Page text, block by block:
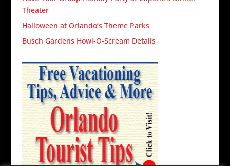
Theater
Halloween at Orlando’s Theme Parks
Busch Gardens Howl-O-Scream Details